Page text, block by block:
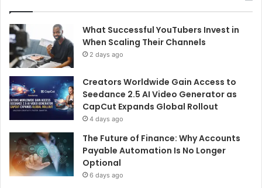
What Successful YouTubers Invest in
When Scaling Their Channels
2 days ago
Creators Worldwide Gain Access to
Seedance 2.5 AI Video Generator as
CapCut Expands Global Rollout
4 days ago
The Future of Finance: Why Accounts
Payable Automation Is No Longer
Optional
6 days ago